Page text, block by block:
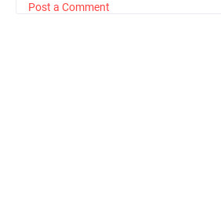
Post a Comment